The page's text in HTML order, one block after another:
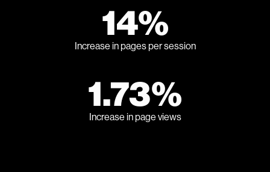
14%
Increase in pages per session
1.73%
Increase in page views